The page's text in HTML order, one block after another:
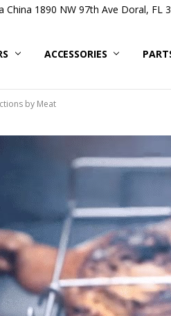
China 1890 NW 97th Ave Doral, FL
ACCESSORIES
by Meat